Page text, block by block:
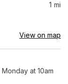
1 mi
View on map
Monday at 10am